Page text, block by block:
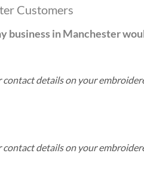
Customers
business in Manchester
contact details on your
contact details on your